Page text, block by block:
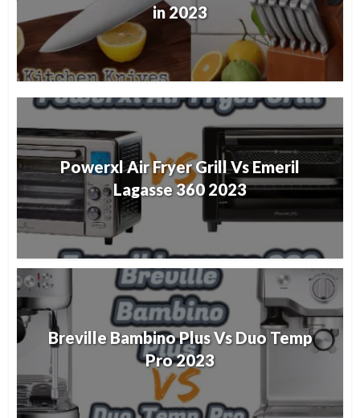
in 2023
Powerxl Air Fryer Grill Vs Emeril
Lagasse 360 2023
Breville Bambino Plus Vs Duo Temp
Pro 2023